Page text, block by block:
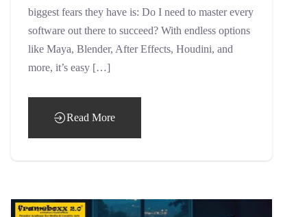
biggest fears they have is: Do I need to master every
software out there to succeed? With endless options
like Maya, Blender, After Effects, Houdini, and
more, it’s easy […]
Read More